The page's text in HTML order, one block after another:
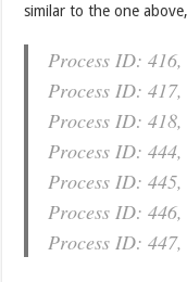
similar to the one
Process ID:
Process ID:
Process ID:
Process ID:
Process ID:
Process ID:
Process ID: